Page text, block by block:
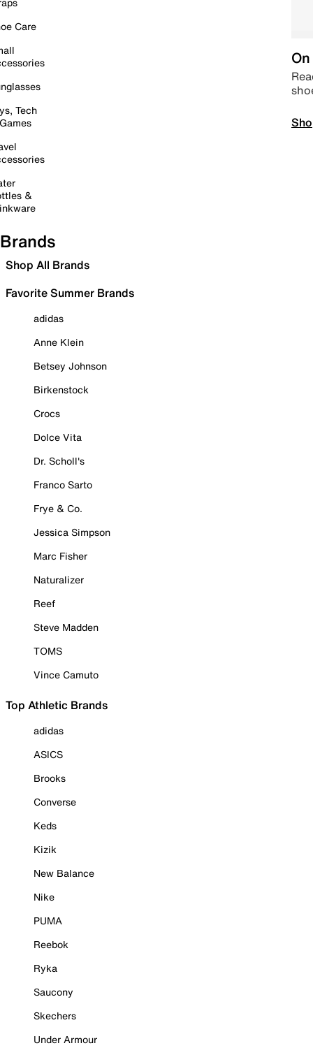
Care
Tech
&
Brands
Shop All Brands
Favorite Summer Brands
adidas
Anne Klein
Betsey Johnson
Birkenstock
Crocs
Dolce Vita
Dr. Scholl's
Franco Sarto
Frye & Co.
Jessica Simpson
Marc Fisher
Naturalizer
Reef
Steve Madden
TOMS
Vince Camuto
Top Athletic Brands
adidas
ASICS
Brooks
Converse
Keds
Kizik
New Balance
Nike
PUMA
Reebok
Ryka
Saucony
Skechers
Under Armour